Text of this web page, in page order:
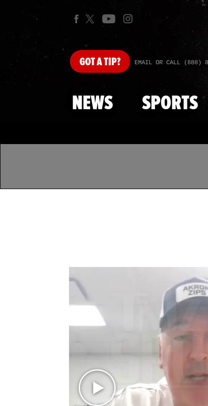
GOTA TIP? EMAIL OR CALL (888)
NEWS SPORTS